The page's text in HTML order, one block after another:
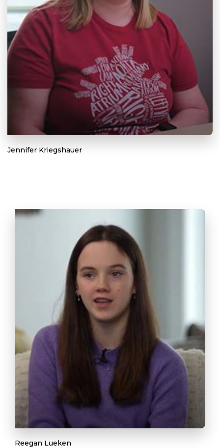
Jennifer Kriegshauer
Reegan Lueken